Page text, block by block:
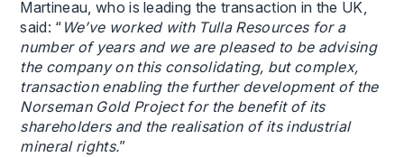
Martineau, who is leading the transaction in the UK,
said: “ We’ve worked with Tulla Resources for a
number of years and we are pleased to be advising
the company on this consolidating, but complex,
transaction enabling the further development of the
Norseman Gold Project for the benefit of its
shareholders and the realisation of its industrial
mineral rights.”